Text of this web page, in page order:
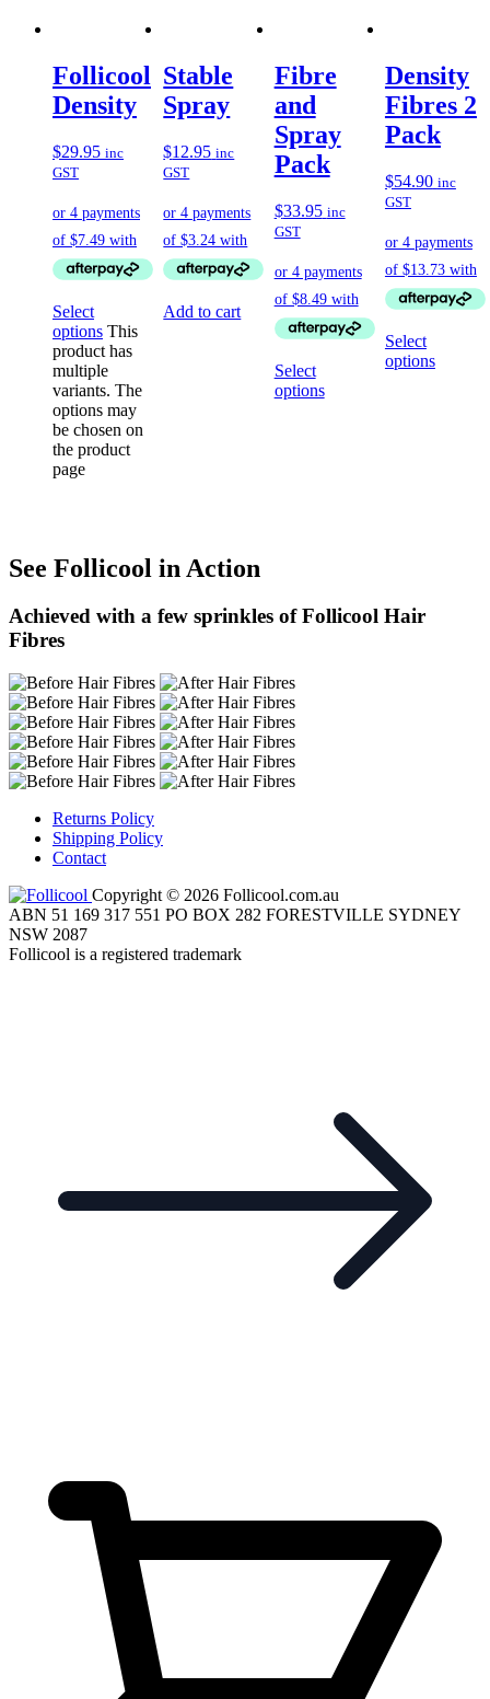
Follicool
Density
$29.95 inc
GST
Select
options This
product has
multiple
variants. The
options may
be chosen on
the product
page
Stable
Spray
$12.95 inc
GST
Add to cart
Fibre
and
Spray
Pack
$33.95 inc
GST
Select
options
Density
Fibres 2
Pack
$54.90 inc
GST
Select
options
See Follicool in Action
Achieved with a few sprinkles of Follicool Hair
Fibres
Returns Policy
Shipping Policy
Contact
Copyright © 2026 Follicool.com.au
ABN 51 169 317 551 PO BOX 282 FORESTVILLE SYDNEY
NSW 2087
Follicool is a registered trademark